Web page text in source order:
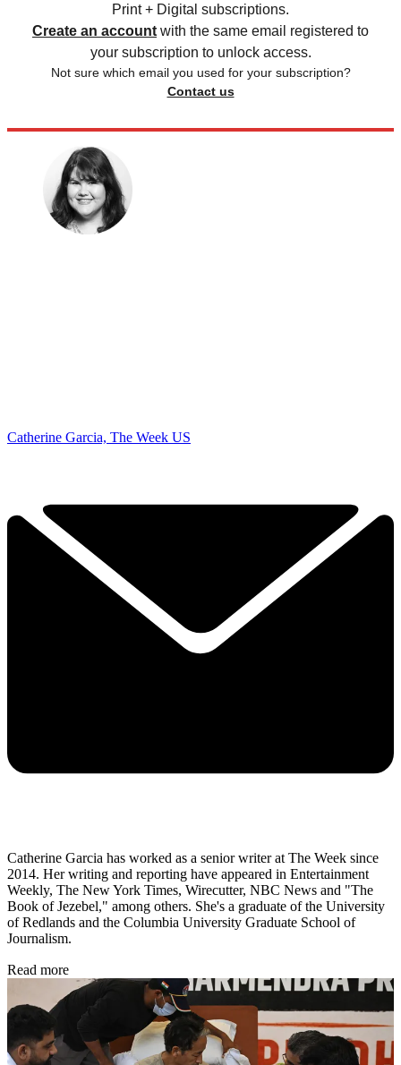
Print + Digital subscriptions.
Create an account with the same email registered to
your subscription to unlock access.
Not sure which email you used for your subscription?
Contact us
Catherine Garcia, The Week US
Catherine Garcia has worked as a senior writer at The Week since
2014. Her writing and reporting have appeared in Entertainment
Weekly, The New York Times, Wirecutter, NBC News and "The
Book of Jezebel," among others. She's a graduate of the University
of Redlands and the Columbia University Graduate School of
Journalism.
Read more